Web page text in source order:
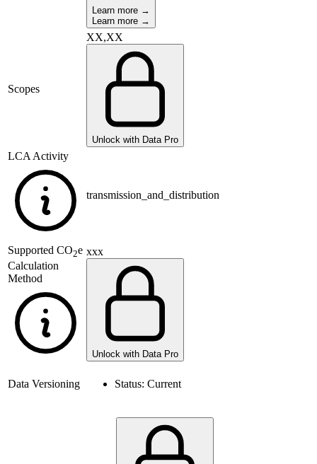
Learn more →
Learn more →
Scopes
XX,XX
Unlock with Data Pro
LCA Activity
transmission_and_distribution
Supported CO2e
Calculation
Method
xxx
Unlock with Data Pro
Data Versioning Status: Current